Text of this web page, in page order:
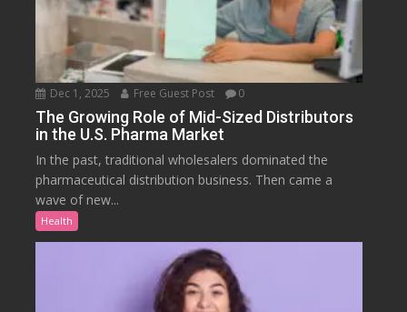
Dec 1, 2025 Free Guest Post 0
The Growing Role of Mid-Sized Distributors
in the U.S. Pharma Market
In the past, traditional wholesalers dominated the
pharmaceutical distribution business. Then came a
wave of new...
Health